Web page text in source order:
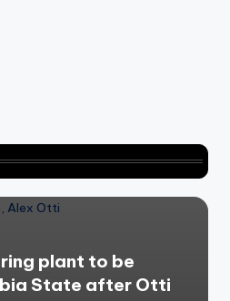
plant to be
State after Otti